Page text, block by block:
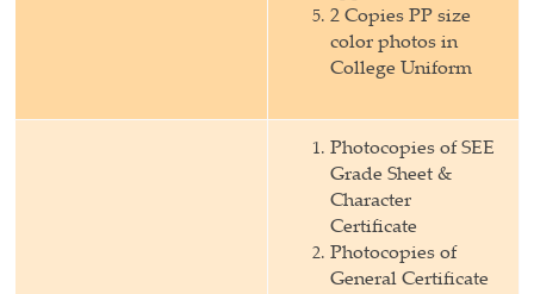
2 Copies PP size
color photos in
College Uniform
Photocopies of SEE
Grade Sheet &
Character
Certificate
Photocopies of
General Certificate